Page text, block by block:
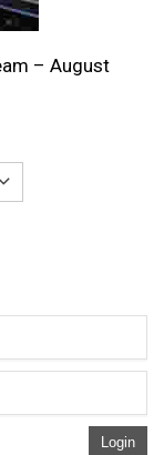
– August
Login